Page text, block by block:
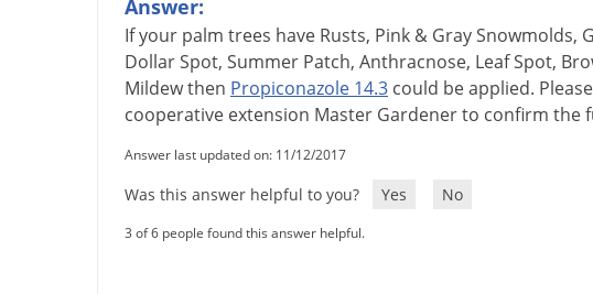
Answer:
Ifyour palm trees have Rusts, Pink & GraySnowmolds,
DollarSpot, Summer Patch, Anthracnose, LeafSpot,
Mildewthen Propiconazole 14.3 could beapplied. Please
cooperative extension Master Gardenerto confirm the
Answer last updated on: 11/12/2017
Was this answer helpful to you? Yes No
3 of 6 people found this answer helpful.